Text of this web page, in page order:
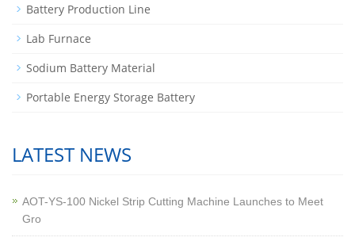
Battery Production Line
Lab Furnace
Sodium Battery Material
Portable Energy Storage Battery
LATEST NEWS
AOT-YS-100 Nickel Strip Cutting Machine Launches to Meet
Gro